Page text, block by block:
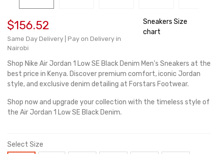
$156.52
Same Day Delivery | Pay on Delivery in
Nairobi
Sneakers Size
chart
Shop Nike Air Jordan 1 Low SE Black Denim Men's Sneakers at the
best price in Kenya. Discover premium comfort, iconic Jordan
style, and exclusive denim detailing at Forstars Footwear.
Shop now and upgrade your collection with the timeless style of
the Air Jordan 1 Low SE Black Denim.
Select Size